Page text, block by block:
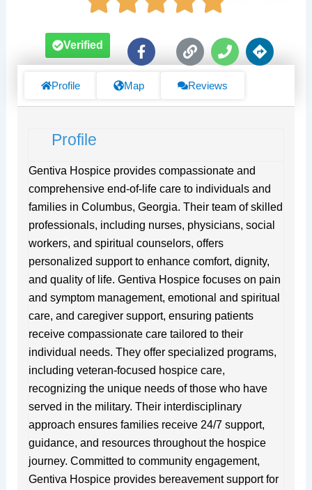
F
a
e
f
L
i
k
P
h
n
D
i
Verified
Profile Map Reviews
Profile
Gentiva Hospice provides compassionate and
comprehensive end-of-life care to individuals and
families in Columbus, Georgia. Their team of skilled
professionals, including nurses, physicians, social
workers, and spiritual counselors, offers
personalized support to enhance comfort, dignity,
and quality of life. Gentiva Hospice focuses on pain
and symptom management, emotional and spiritual
care, and caregiver support, ensuring patients
receive compassionate care tailored to their
individual needs. They offer specialized programs,
including veteran-focused hospice care,
recognizing the unique needs of those who have
served in the military. Their interdisciplinary
approach ensures families receive 24/7 support,
guidance, and resources throughout the hospice
journey. Committed to community engagement,
Gentiva Hospice provides bereavement support for